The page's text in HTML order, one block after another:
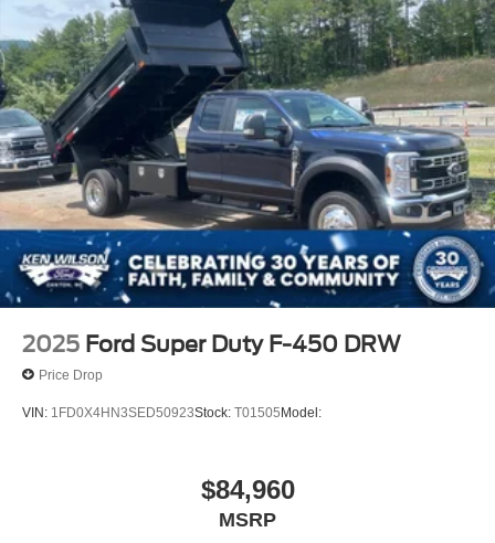
2025 Ford Super Duty F-450 DRW
Price Drop
VIN: 1FD0X4HN3SED50923Stock: T01505 Model:
$84,960
MSRP